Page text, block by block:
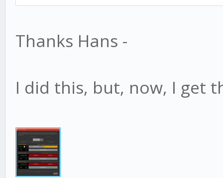
Thanks Hans -
I did this, but, now, I get